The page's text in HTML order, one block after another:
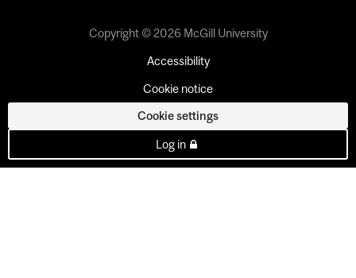
Copyright © 2026 McGill University
Accessibility
Cookie notice
Cookie settings
Log in